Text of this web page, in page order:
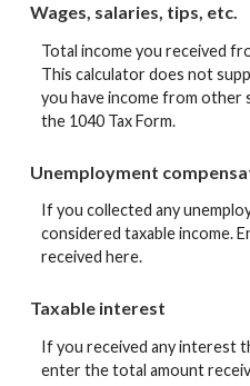
Wages, salaries, tips, etc.
Total income you received
This calculator does not
you have income from other
the 1040 Tax Form.
Unemployment
If you collected any
considered taxable income.
received here.
Taxable interest
If you received any interest
enter the total amount